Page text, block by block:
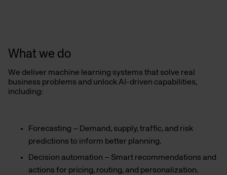
What we do
We deliver machine learning systems that solve real
business problems and unlock AI-driven capabilities,
including:
Forecasting – Demand, supply, traffic, and risk
predictions to inform better planning.
Decision automation – Smart recommendations and
actions for pricing, routing, and personalization.